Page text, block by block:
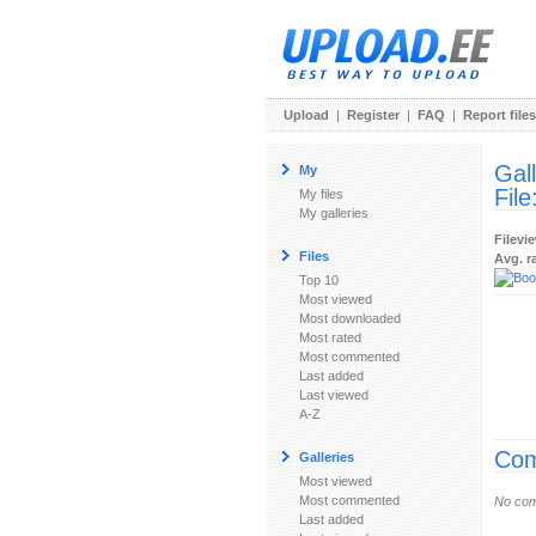
Upload | Register | FAQ | Report files
My
My files
My galleries
Files
Top 10
Most viewed
Most downloaded
Most rated
Most commented
Last added
Last viewed
A-Z
Galleries
Most viewed
Most commented
Last added
File:
Avg.
No